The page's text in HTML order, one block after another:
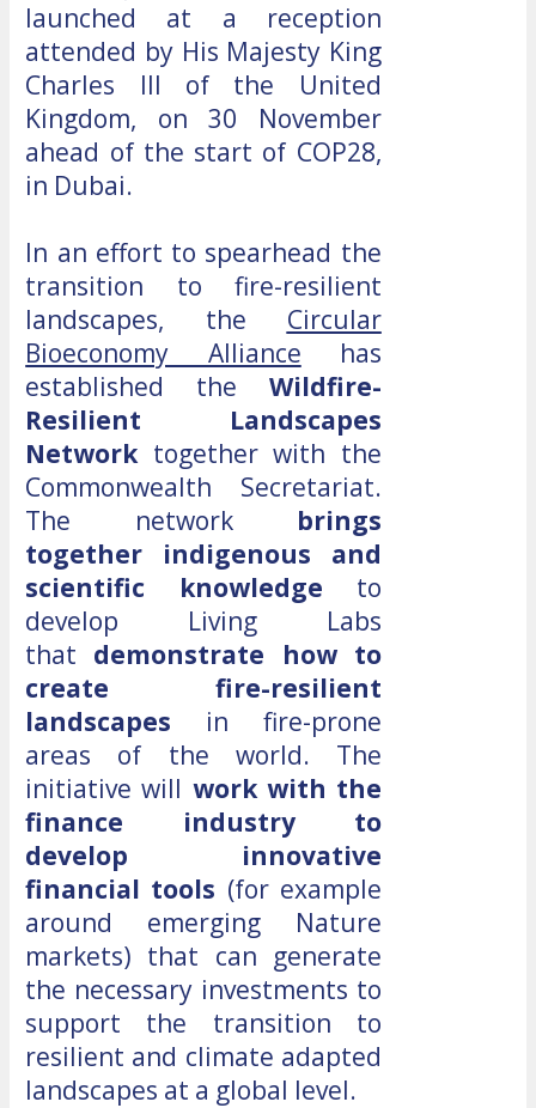
launched at a reception
attended by His Majesty King
Charles III of the United
Kingdom, on 30 November
ahead of the start of COP28,
in Dubai.
In an effort to spearhead the
transition to fire-resilient
landscapes, the Circular
Bioeconomy Alliance has
established the Wildfire-
Resilient Landscapes
Networktogether with the
Commonwealth Secretariat.
The network brings
together indigenous and
scientific knowledge to
develop Living Labs
that demonstrate how to
create fire-resilient
landscapes in fire-prone
areas of the world. The
initiative will work with the
finance industry to
develop innovative
financial tools (for example
around emerging Nature
markets) that can generate
the necessary investments to
support the transition to
resilient and climate adapted
landscapes at a global level.